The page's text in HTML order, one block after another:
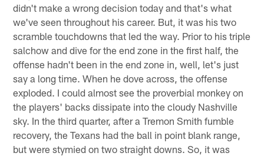
didn't make a wrong decision today and that's what
we've seen throughout his career. But, it was his two
scramble touchdowns that led the way. Prior to his triple
salchow and dive for the end zone in the first half, the
offense hadn't been in the end zone in, well, let's just
say a long time. When he dove across, the offense
exploded. I could almost see the proverbial monkey on
the players' backs dissipate into the cloudy Nashville
sky. In the third quarter, after a Tremon Smith fumble
recovery, the Texans had the ball in point blank range,
but were stymied on two straight downs. So, it was